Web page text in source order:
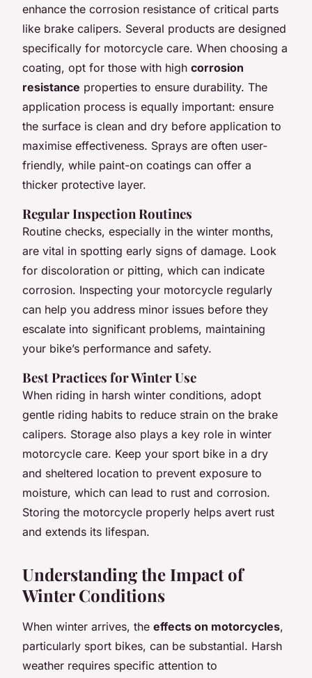
enhance the corrosion resistance of critical parts
like brake calipers. Several products are designed
specifically for motorcycle care. When choosing a
coating, opt for those with high corrosion
resistance properties to ensure durability. The
application process is equally important: ensure
the surface is clean and dry before application to
maximise effectiveness. Sprays are often user-
friendly, while paint-on coatings can offer a
thicker protective layer.
Regular Inspection Routines
Routine checks, especially in the winter months,
are vital in spotting early signs of damage. Look
for discoloration or pitting, which can indicate
corrosion. Inspecting your motorcycle regularly
can help you address minor issues before they
escalate into significant problems, maintaining
your bike’s performance and safety.
Best Practices for Winter Use
When riding in harsh winter conditions, adopt
gentle riding habits to reduce strain on the brake
calipers. Storage also plays a key role in winter
motorcycle care. Keep your sport bike in a dry
and sheltered location to prevent exposure to
moisture, which can lead to rust and corrosion.
Storing the motorcycle properly helps avert rust
and extends its lifespan.
Understanding the Impact of
Winter Conditions
When winter arrives, the effects on motorcycles,
particularly sport bikes, can be substantial. Harsh
weather requires specific attention to